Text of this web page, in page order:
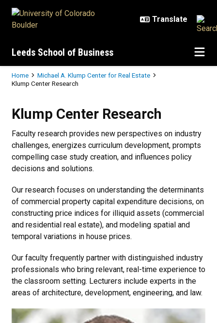
Leeds School of Business
Breadcrumb
Home
Michael A. Klump Center for Real Estate
Klump Center Research
Klump Center Research
Faculty research provides new perspectives on industry
challenges, energizes curriculum development, prompts
compelling case study creation, and influences policy
decisions and solutions.
Our research focuses on understanding the determinants
of commercial property capital expenditure decisions, on
constructing price indices for illiquid assets (commercial
and residential real estate), and modeling spatial and
temporal variations in house prices.
Our faculty frequently partner with distinguished industry
professionals who bring relevant, real-time experience to
the classroom setting. Lecturers include experts in the
areas of architecture, development, engineering, and law.